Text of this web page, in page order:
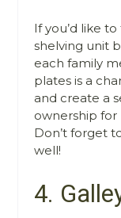
If you’d like
shelving unit
each family
plates is a
and create a
ownership for
Don’t forget
well!
4.